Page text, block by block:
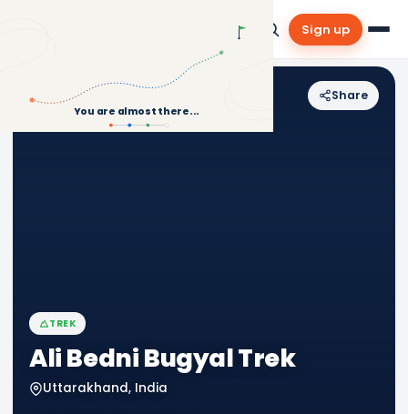
You are almost there...
Sign up
Back to Treks Share
TREK
Ali Bedni Bugyal Trek
Uttarakhand, India